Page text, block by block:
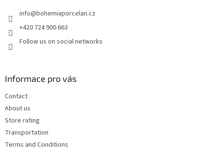
info@bohemiaporcelan.cz
+420 724 900 663
Follow us on social networks
Informace pro vás
Contact
About us
Store rating
Transportation
Terms and Conditions